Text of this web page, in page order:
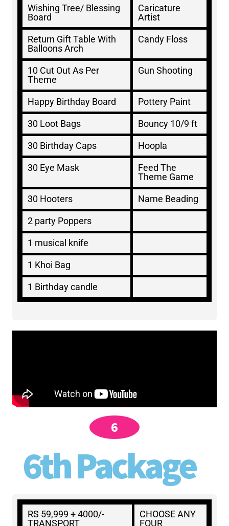
Wishing Tree/ Blessing
Board
Caricature
Artist
Return Gift Table With
Balloons Arch
Candy Floss
10 Cut Out As Per
Theme
Gun Shooting
Happy Birthday Board Pottery Paint
30 Loot Bags Bouncy 10/9 ft
30 Birthday Caps Hoopla
30 Eye Mask
Feed The
Theme Game
30 Hooters Name Beading
2 party Poppers
1 musical knife
1 Khoi Bag
1 Birthday candle
6
6th Package
RS 59,999 + 4000/-
TRANSPORT
CHOOSE ANY
FOUR